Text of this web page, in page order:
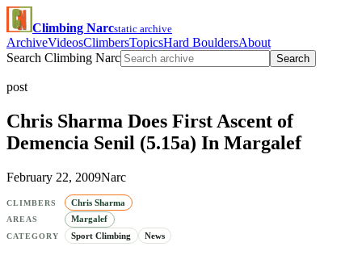
Climbing Narcstatic archive
ArchiveVideosClimbersTopicsHard BouldersAbout
Search Climbing Narc
Search
post
Chris Sharma Does First Ascent of
Demencia Senil (5.15a) In Margalef
February 22, 2009Narc
CLIMBERS Chris Sharma
AREAS Margalef
CATEGORY Sport Climbing News